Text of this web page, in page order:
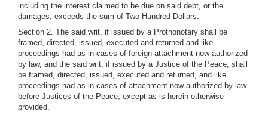
including the interest claimed to be due on said debt, or the
damages, exceeds the sum of Two Hundred Dollars.
Section 2. The said writ, if issued by a Prothonotary shall be
framed, directed, issued, executed and returned and like
proceedings had as in cases of foreign attachment now authorized
by law, and the said writ, if issued by a Justice of the Peace, shall
be framed, directed, issued, executed and returned, and like
proceedings had as in cases of attachment now authorized by law
before Justices of the Peace, except as is herein otherwise
provided.